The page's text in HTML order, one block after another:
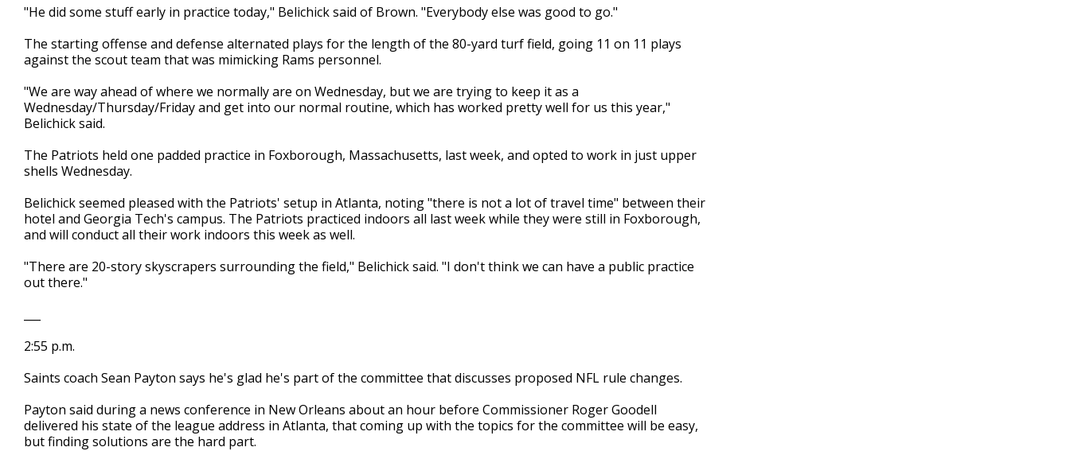
"He did some stuff early in practice today," Belichick said of Brown. "Everybody else was good to go."
The starting offense and defense alternated plays for the length of the 80-yard turf field, going 11 on 11 plays
against the scout team that was mimicking Rams personnel.
"We are way ahead of where we normally are on Wednesday, but we are trying to keep it as a
Wednesday/Thursday/Friday and get into our normal routine, which has worked pretty well for us this year,"
Belichick said.
The Patriots held one padded practice in Foxborough, Massachusetts, last week, and opted to work in just upper
shells Wednesday.
Belichick seemed pleased with the Patriots' setup in Atlanta, noting "there is not a lot of travel time" between their
hotel and Georgia Tech's campus. The Patriots practiced indoors all last week while they were still in Foxborough,
and will conduct all their work indoors this week as well.
"There are 20-story skyscrapers surrounding the field," Belichick said. "I don't think we can have a public practice
out there."
2:55 p.m.
Saints coach Sean Payton says he's glad he's part of the committee that discusses proposed NFL rule changes.
Payton said during a news conference in New Orleans about an hour before Commissioner Roger Goodell
delivered his state of the league address in Atlanta, that coming up with the topics for the committee will be easy,
but finding solutions are the hard part.